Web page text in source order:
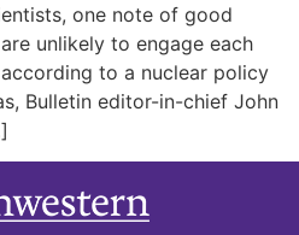
one note of good
unlikely to engage each
to a nuclear policy
Bulletin editor-in-chief John